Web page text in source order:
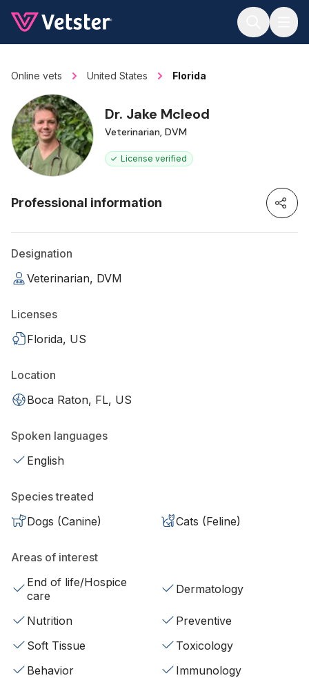
Online vets United States Florida
Dr. Jake Mcleod
Veterinarian, DVM
License verified
Professional information
Designation
Veterinarian, DVM
Licenses
Florida, US
Location
Boca Raton, FL, US
Spoken languages
English
Species treated
Dogs (Canine)
Cats (Feline)
Areas of interest
End of life/Hospice
care
Dermatology
Nutrition
Preventive
Soft Tissue
Toxicology
Behavior
Immunology